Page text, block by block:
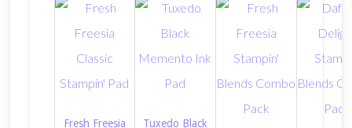
Fresh Freesia Tuxedo Black